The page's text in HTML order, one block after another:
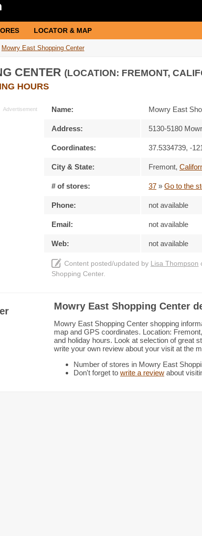
LOCATOR & MAP
Mowry East Shopping Center
CENTER (LOCATION: FREMONT,
HOURS
Name: Mowry East
Address: 5130-5180
Coordinates: 37.5334739, -
City & State: Fremont,
# of stores: 37 » Go to the
Phone: not available
Email: not available
Web: not available
Content posted/updated by Lisa Thompson
Shopping Center.
Mowry East Shopping Center
Mowry East Shopping Center shopping
map and GPS coordinates. Location:
and holiday hours. Look at selection of great
write your own review about your visit at the
Number of stores in Mowry East
Don't forget to write a review about